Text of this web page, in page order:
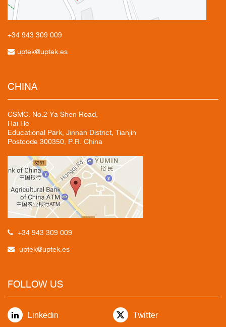
+34 943 309 009
uptek@uptek.es
CHINA
CSMC. No.2 Ya Shen Road,
Hai He
Educational Park, Jinnan District, Tianjin
Postcode 300350, P.R. China
+34 943 309 009
uptek@uptek.es
FOLLOW US
Linkedin Twitter